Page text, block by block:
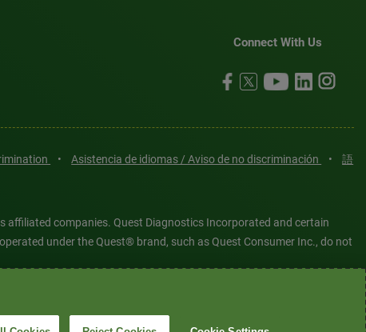
Connect With Us
• Asistencia de idiomas / Aviso de no discriminación •
語
companies. Quest Diagnostics Incorporated and certain
under the Quest® brand, such as Quest Consumer Inc., do not
or unregistered trademarks are the property of Quest
Quest Diagnostics Incorporated. All rights reserved. Image content